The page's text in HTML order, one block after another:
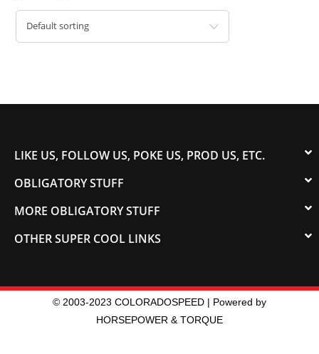
Default sorting
LIKE US, FOLLOW US, POKE US, PROD US, ETC.
OBLIGATORY STUFF
MORE OBLIGATORY STUFF
OTHER SUPER COOL LINKS
© 2003-2023 COLORADOSPEED | Powered by
HORSEPOWER & TORQUE